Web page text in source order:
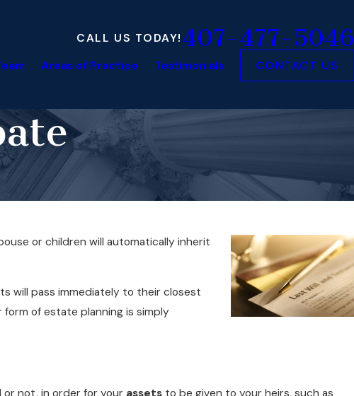
CALL US TODAY! 407-477-5046
Areas of Practice Testimonials CONTACT US
or children will automatically inherit
will pass immediately to their closest
form of estate planning is simply